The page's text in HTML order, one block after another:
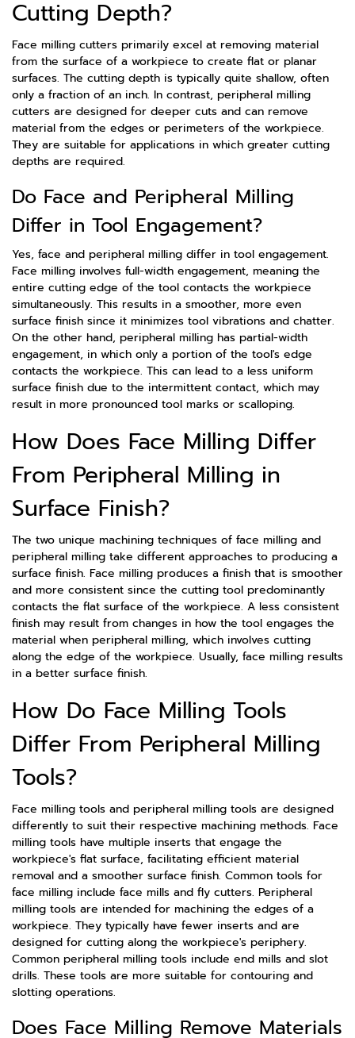
Cutting Depth?
Face milling cutters primarily excel at removing material
from the surface of a workpiece to create flat or planar
surfaces. The cutting depth is typically quite shallow, often
only a fraction of an inch. In contrast, peripheral milling
cutters are designed for deeper cuts and can remove
material from the edges or perimeters of the workpiece.
They are suitable for applications in which greater cutting
depths are required.
Do Face and Peripheral Milling
Differ in Tool Engagement?
Yes, face and peripheral milling differ in tool engagement.
Face milling involves full-width engagement, meaning the
entire cutting edge of the tool contacts the workpiece
simultaneously. This results in a smoother, more even
surface finish since it minimizes tool vibrations and chatter.
On the other hand, peripheral milling has partial-width
engagement, in which only a portion of the tool's edge
contacts the workpiece. This can lead to a less uniform
surface finish due to the intermittent contact, which may
result in more pronounced tool marks or scalloping.
How Does Face Milling Differ
From Peripheral Milling in
Surface Finish?
The two unique machining techniques of face milling and
peripheral milling take different approaches to producing a
surface finish. Face milling produces a finish that is smoother
and more consistent since the cutting tool predominantly
contacts the flat surface of the workpiece. A less consistent
finish may result from changes in how the tool engages the
material when peripheral milling, which involves cutting
along the edge of the workpiece. Usually, face milling results
in a better surface finish.
How Do Face Milling Tools
Differ From Peripheral Milling
Tools?
Face milling tools and peripheral milling tools are designed
differently to suit their respective machining methods. Face
milling tools have multiple inserts that engage the
workpiece's flat surface, facilitating efficient material
removal and a smoother surface finish. Common tools for
face milling include face mills and fly cutters. Peripheral
milling tools are intended for machining the edges of a
workpiece. They typically have fewer inserts and are
designed for cutting along the workpiece's periphery.
Common peripheral milling tools include end mills and slot
drills. These tools are more suitable for contouring and
slotting operations.
Does Face Milling Remove Materials